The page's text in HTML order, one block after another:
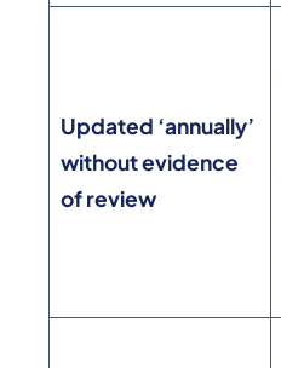
Updated ‘annually’
without evidence
of review